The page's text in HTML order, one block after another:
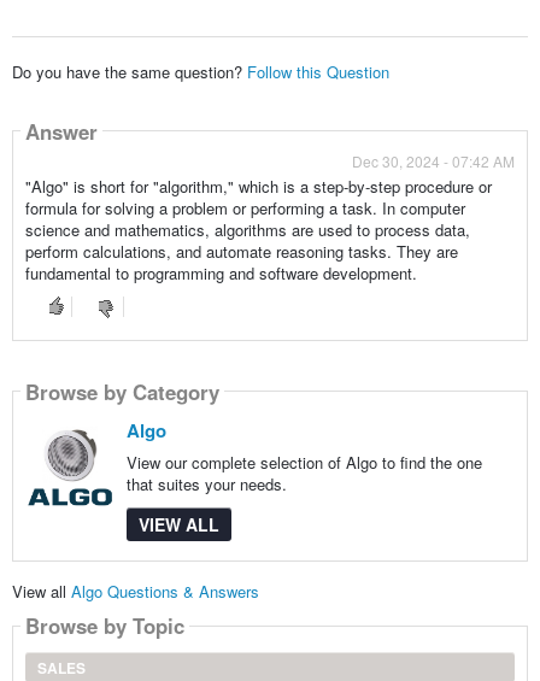
Do you have the same question? Follow this Question
Answer
Dec 30, 2024 - 07:42 AM
"Algo" is short for "algorithm," which is a step-by-step procedure or
formula for solving a problem or performing a task. In computer
science and mathematics, algorithms are used to process data,
perform calculations, and automate reasoning tasks. They are
fundamental to programming and software development.
Browse by Category
Algo
View our complete selection of Algo to find the one
that suites your needs.
VIEW ALL
View all Algo Questions & Answers
Browse by Topic
SALES